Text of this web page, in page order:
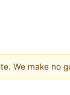
We make no